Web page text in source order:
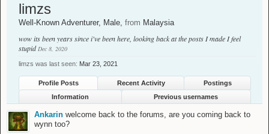
limzs
Well-Known Adventurer, Male, from Malaysia
wow its been years since i've been here, looking back at the posts I made I feel
stupidDec 8, 2020
limzs was last seen: Mar 23, 2021
Profile Posts Recent Activity
Postings
Information
Previous usernames
Ankarin welcome back to the forums, are you coming back to
wynn too?